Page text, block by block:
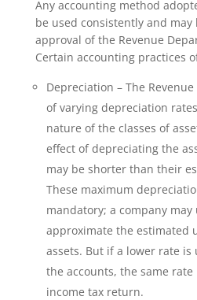
Any accounting method
be used consistently and
approval of the Revenue
Certain accounting practices
Depreciation – The
of varying depreciation
nature of the classes of
effect of depreciating the
may be shorter than their
These maximum
mandatory; a company
approximate the estimated
assets. But if a lower rate is
the accounts, the same
income tax return.